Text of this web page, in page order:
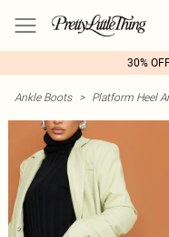
30%
Ankle Boots > Platform Heel